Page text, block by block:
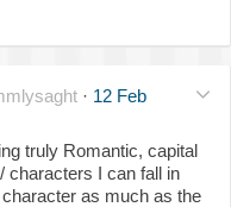
· 12 Feb
truly Romantic, capital
characters I can fall in
as much as the